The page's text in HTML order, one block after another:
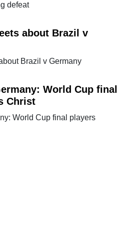
defeat
about Brazil v
Brazil v Germany
World Cup final
Christ
World Cup final players